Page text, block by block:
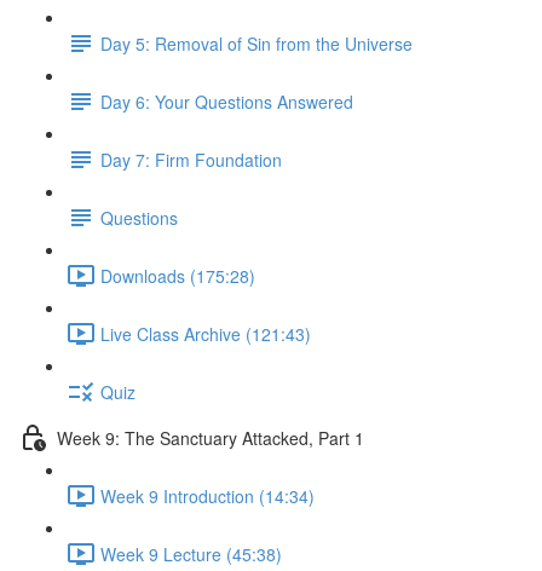
Day 5: Removal of Sin from the Universe
Day 6: Your Questions Answered
Day 7: Firm Foundation
Questions
Downloads (175:28)
Live Class Archive (121:43)
Quiz
Week 9: The Sanctuary Attacked, Part 1
Week 9 Introduction (14:34)
Week 9 Lecture (45:38)